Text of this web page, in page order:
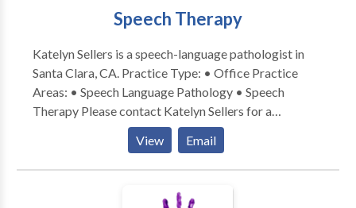
Speech Therapy
Katelyn Sellers is a speech-language pathologist in
Santa Clara, CA. Practice Type: • Office Practice
Areas: • Speech Language Pathology • Speech
Therapy Please contact Katelyn Sellers for a
View Email